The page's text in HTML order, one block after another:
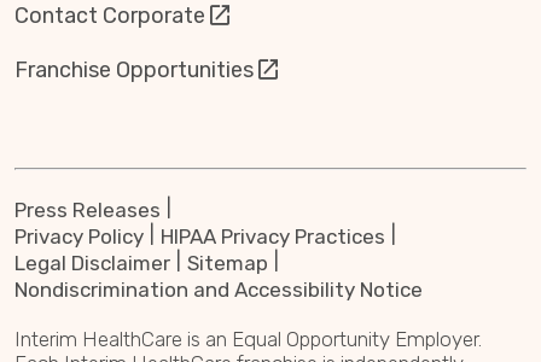
Contact Corporate
Franchise Opportunities
Press Releases
Privacy Policy
HIPAA Privacy Practices
Legal Disclaimer
Sitemap
Nondiscrimination and Accessibility Notice
Interim HealthCare is an Equal Opportunity Employer.